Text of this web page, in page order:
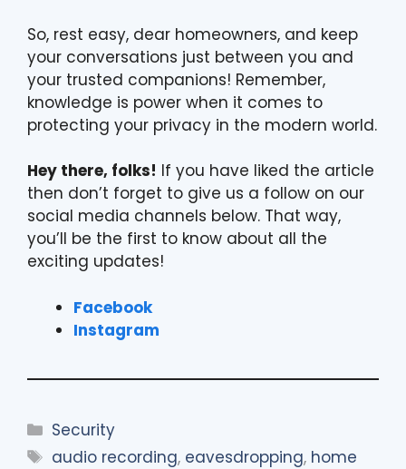
So, rest easy, dear homeowners, and keep
your conversations just between you and
your trusted companions! Remember,
knowledge is power when it comes to
protecting your privacy in the modern world.
Hey there, folks! If you have liked the article
then don’t forget to give us a follow on our
social media channels below. That way,
you’ll be the first to know about all the
exciting updates!
Facebook
Instagram
Categories
Security
Tags
audio recording, eavesdropping, home